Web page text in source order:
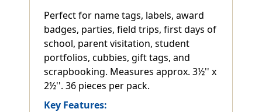
Perfect for name tags, labels, award
badges, parties, field trips, first days of
school, parent visitation, student
portfolios, cubbies, gift tags, and
scrapbooking. Measures approx. 3½'' x
2½''. 36 pieces per pack.
Key Features: